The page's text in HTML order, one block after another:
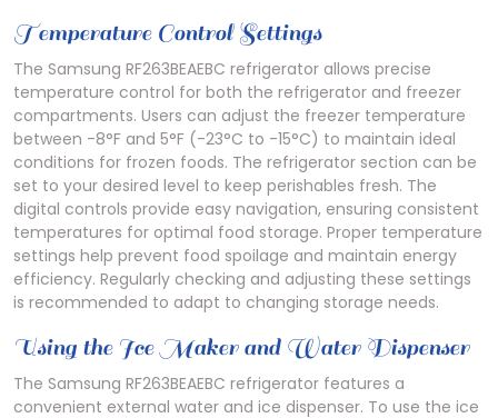
Temperature Control Settings
The Samsung RF263BEAEBC refrigerator allows precise
temperature control for both the refrigerator and freezer
compartments. Users can adjust the freezer temperature
between -8°F and 5°F (-23°C to -15°C) to maintain ideal
conditions for frozen foods. The refrigerator section can be
set to your desired level to keep perishables fresh. The
digital controls provide easy navigation, ensuring consistent
temperatures for optimal food storage. Proper temperature
settings help prevent food spoilage and maintain energy
efficiency. Regularly checking and adjusting these settings
is recommended to adapt to changing storage needs.
Using the Ice Maker and Water Dispenser
The Samsung RF263BEAEBC refrigerator features a
convenient external water and ice dispenser. To use the ice